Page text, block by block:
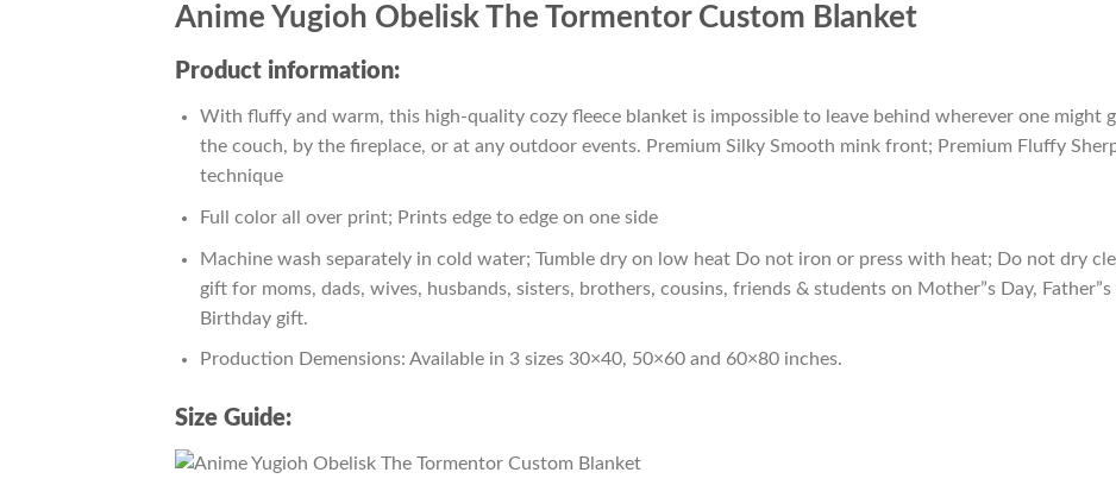
Anime Yugioh Obelisk The Tormentor Custom Blanket
Product information:
With fluffy and warm, this high-quality cozy fleece blanket is impossible to leave behind wherever one might
the couch, by the fireplace, or at any outdoor events. Premium Silky Smooth mink front; Premium Fluffy
technique
Full color all over print; Prints edge to edge on one side
Machine wash separately in cold water; Tumble dry on low heat Do not iron or press with heat; Do not dry
gift for moms, dads, wives, husbands, sisters, brothers, cousins, friends & students on Mother”s Day, Father”s
Birthday gift.
Production Demensions: Available in 3 sizes 30×40, 50×60 and 60×80 inches.
Size Guide: